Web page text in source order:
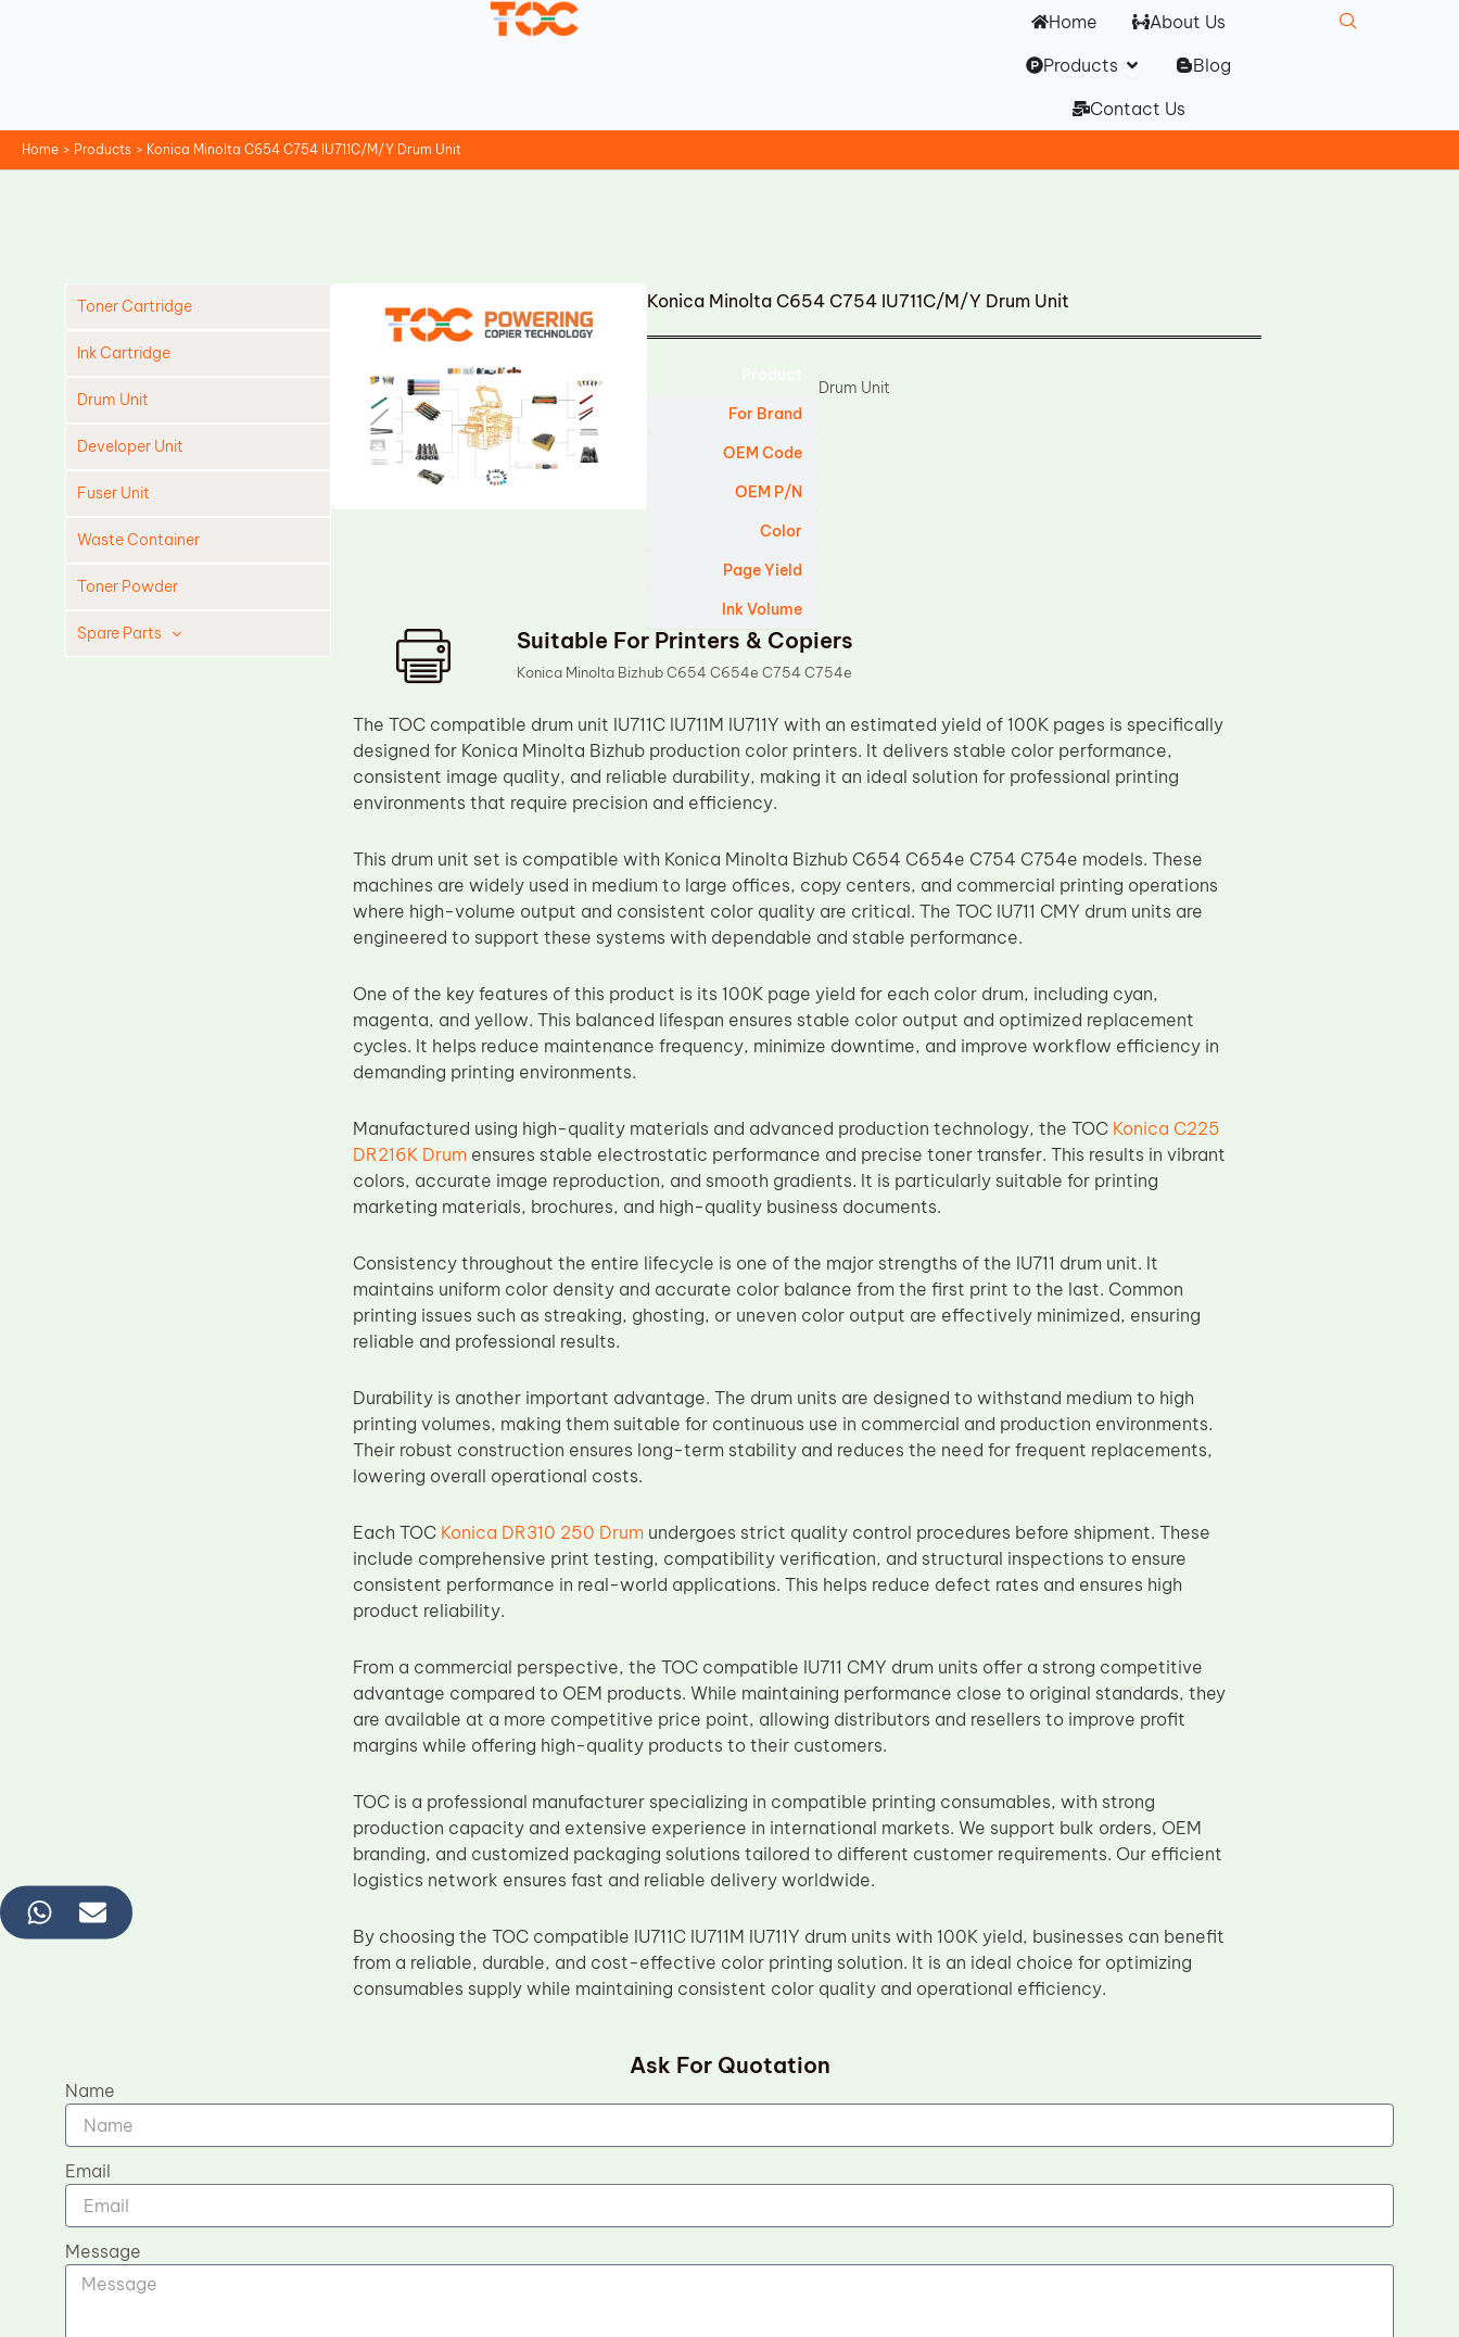
Home
About Us
Products Open Products
Blog
Contact Us
Home Products Konica Minolta C654 C754 IU711C/M/Y Drum Unit
Toner Cartridge
Ink Cartridge
Drum Unit
Developer Unit
Fuser Unit
Waste Container
Toner Powder
Spare Parts
Konica Minolta C654 C754 IU711C/M/Y Drum Unit
For Brand
OEM Code
OEM P/N
Color
Page Yield
Ink Volume
Drum Unit
Suitable For Printers & Copiers
Konica Minolta Bizhub C654 C654e C754 C754e
The TOC compatible drum unit IU711C IU711M IU711Y with an estimated yield of 100K pages is specifically
designed for Konica Minolta Bizhub production color printers. It delivers stable color performance,
consistent image quality, and reliable durability, making it an ideal solution for professional printing
environments that require precision and efficiency.
This drum unit set is compatible with Konica Minolta Bizhub C654 C654e C754 C754e models. These
machines are widely used in medium to large offices, copy centers, and commercial printing operations
where high-volume output and consistent color quality are critical. The TOC IU711 CMY drum units are
engineered to support these systems with dependable and stable performance.
One of the key features of this product is its 100K page yield for each color drum, including cyan,
magenta, and yellow. This balanced lifespan ensures stable color output and optimized replacement
cycles. It helps reduce maintenance frequency, minimize downtime, and improve workflow efficiency in
demanding printing environments.
Manufactured using high-quality materials and advanced production technology, the TOC Konica C225
DR216K Drumensures stable electrostatic performance and precise toner transfer. This results in vibrant
colors, accurate image reproduction, and smooth gradients. It is particularly suitable for printing
marketing materials, brochures, and high-quality business documents.
Consistency throughout the entire lifecycle is one of the major strengths of the IU711 drum unit. It
maintains uniform color density and accurate color balance from the first print to the last. Common
printing issues such as streaking, ghosting, or uneven color output are effectively minimized, ensuring
reliable and professional results.
Durability is another important advantage. The drum units are designed to withstand medium to high
printing volumes, making them suitable for continuous use in commercial and production environments.
Their robust construction ensures long-term stability and reduces the need for frequent replacements,
lowering overall operational costs.
Each TOC Konica DR310 250 Drumundergoes strict quality control procedures before shipment. These
include comprehensive print testing, compatibility verification, and structural inspections to ensure
consistent performance in real-world applications. This helps reduce defect rates and ensures high
product reliability.
From a commercial perspective, the TOC compatible IU711 CMY drum units offer a strong competitive
advantage compared to OEM products. While maintaining performance close to original standards, they
are available at a more competitive price point, allowing distributors and resellers to improve profit
margins while offering high-quality products to their customers.
TOC is a professional manufacturer specializing in compatible printing consumables, with strong
production capacity and extensive experience in international markets. We support bulk orders, OEM
branding, and customized packaging solutions tailored to different customer requirements. Our efficient
logistics network ensures fast and reliable delivery worldwide.
By choosing the TOC compatible IU711C IU711M IU711Y drum units with 100K yield, businesses can benefit
from a reliable, durable, and cost-effective color printing solution. It is an ideal choice for optimizing
consumables supply while maintaining consistent color quality and operational efficiency.
Ask For Quotation
Name
Email
Message